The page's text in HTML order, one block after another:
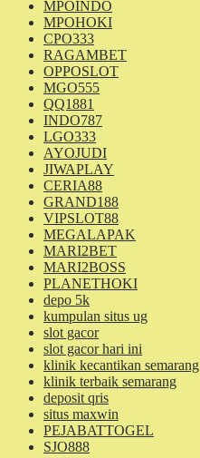
MPOINDO
MPOHOKI
CPO333
RAGAMBET
OPPOSLOT
MGO555
QQ1881
INDO787
LGO333
AYOJUDI
JIWAPLAY
CERIA88
GRAND188
VIPSLOT88
MEGALAPAK
MARI2BET
MARI2BOSS
PLANETHOKI
depo 5k
kumpulan situs ug
slot gacor
slot gacor hari ini
klinik kecantikan semarang
klinik terbaik semarang
deposit qris
situs maxwin
PEJABATTOGEL
SJO888